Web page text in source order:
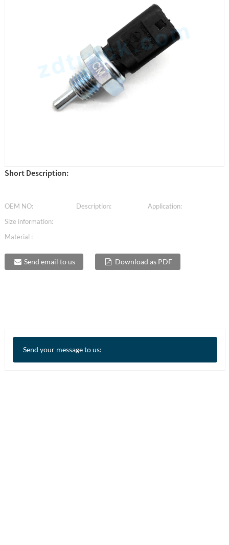
Short Description:
OEM NO: Description:
Application:
Size information:
Material :
Send email to us Download as PDF
Send your message to us: